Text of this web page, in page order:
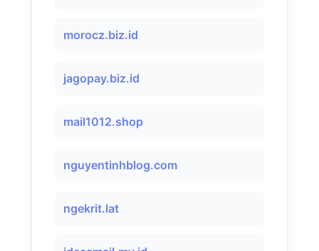
morocz.biz.id
jagopay.biz.id
mail1012.shop
nguyentinhblog.com
ngekrit.lat